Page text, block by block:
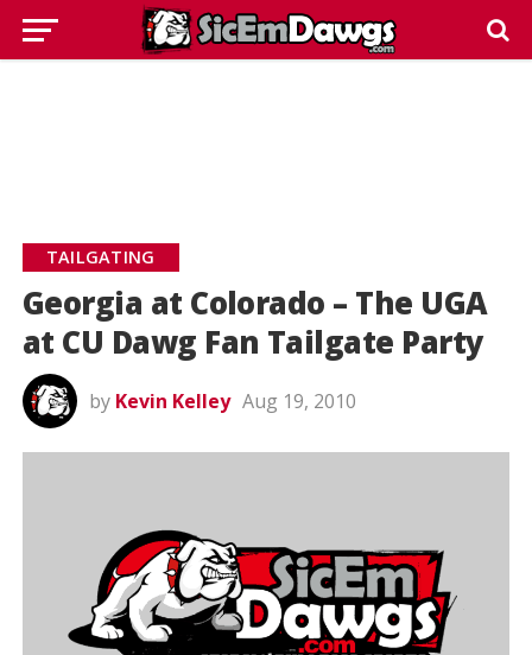
TAILGATING
Georgia at Colorado – The UGA
at CU Dawg Fan Tailgate Party
by Kevin Kelley Aug 19, 2010